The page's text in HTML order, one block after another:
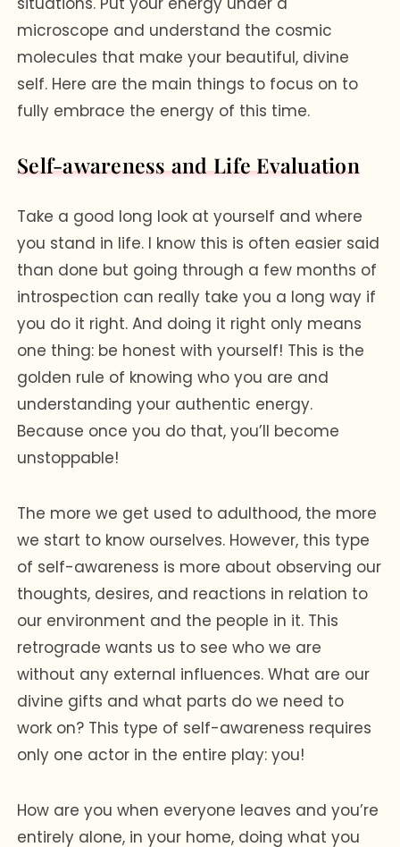
microscope and understand the cosmic
molecules that make your beautiful, divine
self. Here are the main things to focus on to
fully embrace the energy of this time.
Self-awareness and Life Evaluation
Take a good long look at yourself and where
you stand in life. I know this is often easier said
than done but going through a few months of
introspection can really take you a long way if
you do it right. And doing it right only means
one thing: be honest with yourself! This is the
golden rule of knowing who you are and
understanding your authentic energy.
Because once you do that, you’ll become
unstoppable!
The more we get used to adulthood, the more
we start to know ourselves. However, this type
of self-awareness is more about observing our
thoughts, desires, and reactions in relation to
our environment and the people in it. This
retrograde wants us to see who we are
without any external influences. What are our
divine gifts and what parts do we need to
work on? This type of self-awareness requires
only one actor in the entire play: you!
How are you when everyone leaves and you’re
entirely alone, in your home, doing what you